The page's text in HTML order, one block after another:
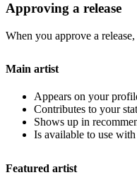
Approving a release
When you approve a
Main artist
Appears on your
Contributes to your
Shows up in
Is available to use
Featured artist